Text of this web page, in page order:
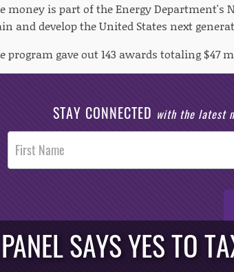
money is part of the Energy
and develop the United States next
program gave out 143 awards totaling $47
STAY CONNECTED with the latest
Post
Footer
Opt-In
/**/
SAYS YES TO